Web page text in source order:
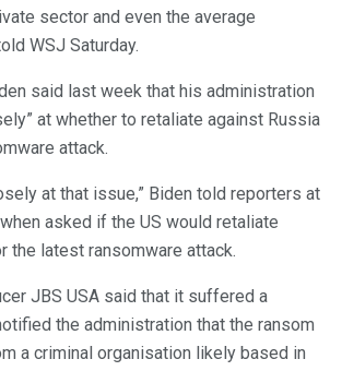
sector and even the average
WSJ Saturday.
said last week that his administration
at whether to retaliate against Russia
attack.
at that issue,” Biden told reporters at
asked if the US would retaliate
the latest ransomware attack.
JBS USA said that it suffered a
the administration that the ransom
a criminal organisation likely based in